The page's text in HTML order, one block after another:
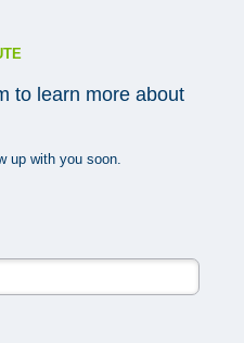
to learn more about
up with you soon.